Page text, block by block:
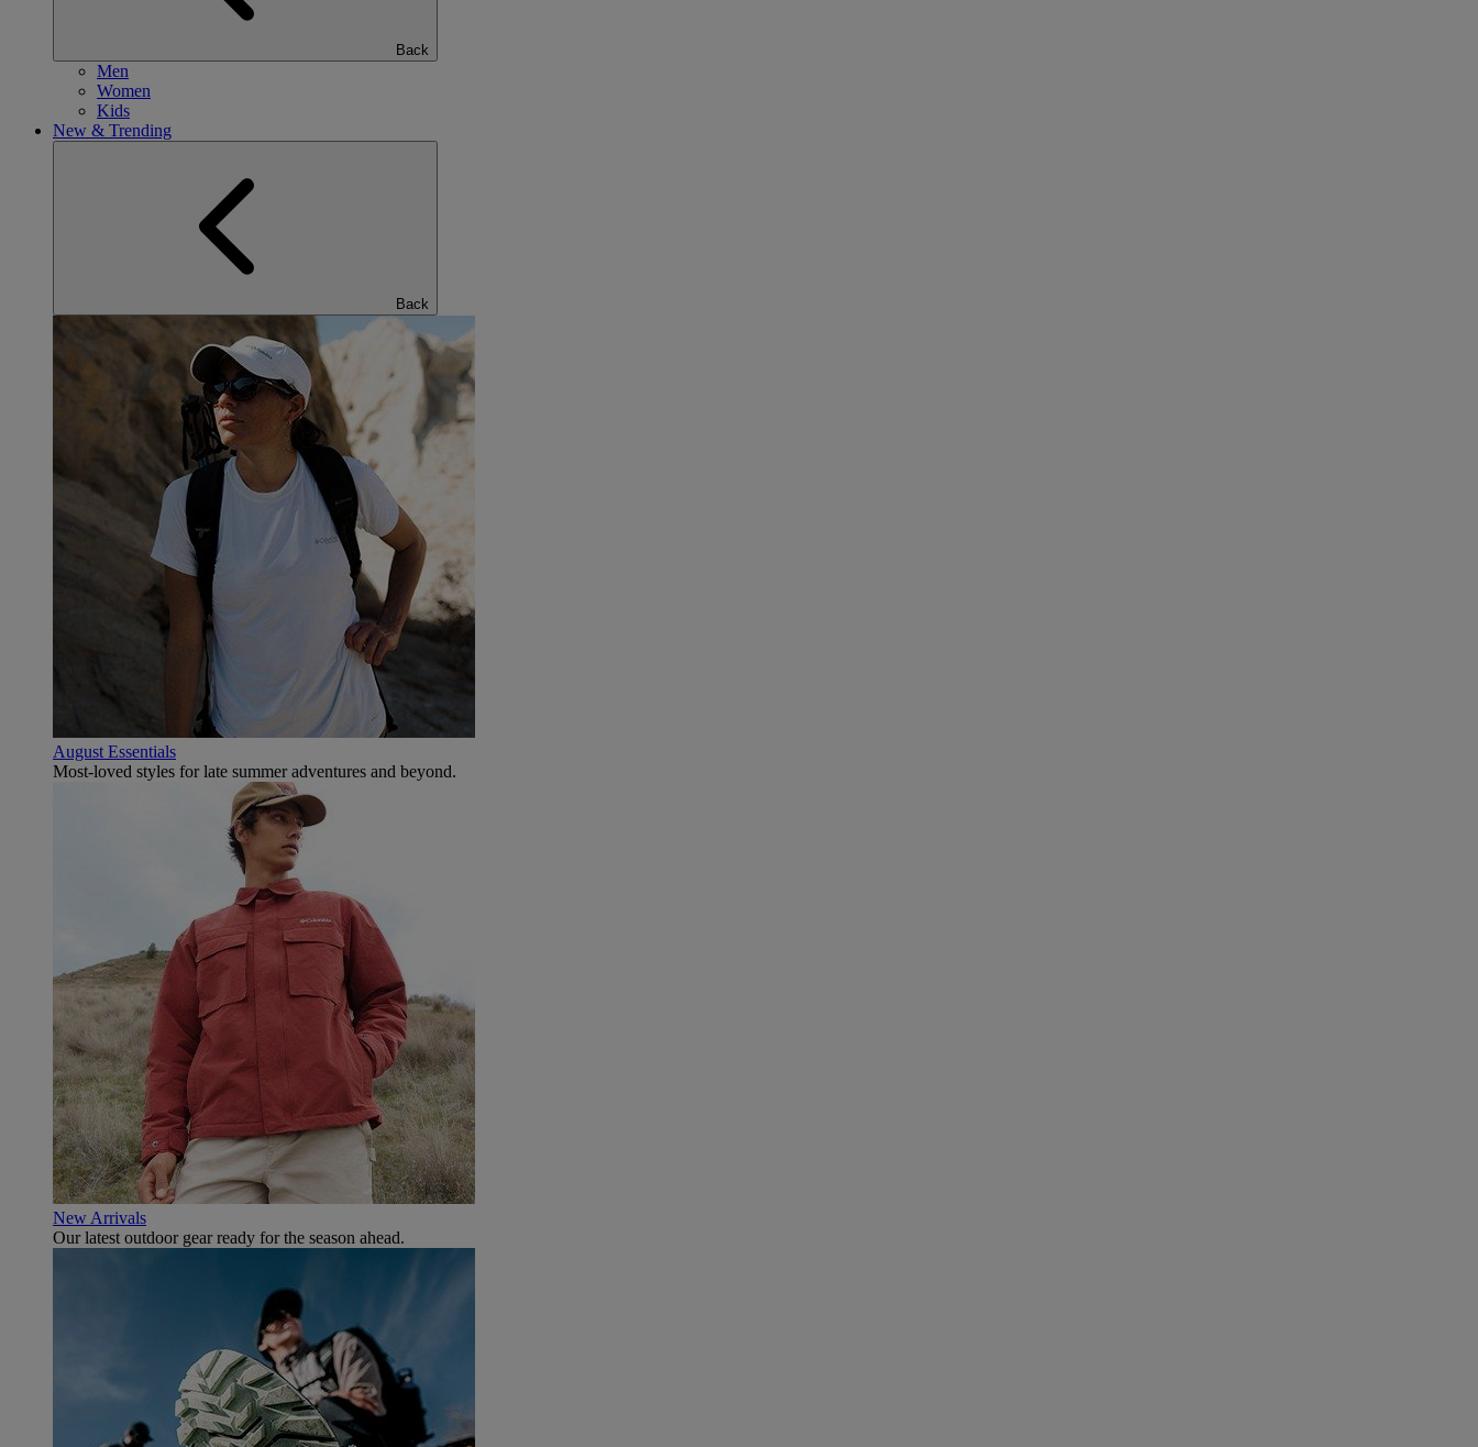
Back
Men
Women
Kids
New & Trending
Back
August Essentials
Most-loved styles for late summer adventures and beyond.
New Arrivals
Our latest outdoor gear ready for the season ahead.